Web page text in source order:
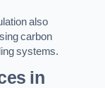
also
carbon
systems.
in